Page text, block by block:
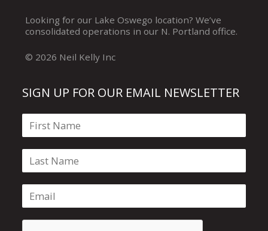
Looking for our Lake Oswego location? We’ve
consolidated operations in our N. Portland office.
© 2026 Neil Kelly Inc
SIGN UP FOR OUR EMAIL NEWSLETTER